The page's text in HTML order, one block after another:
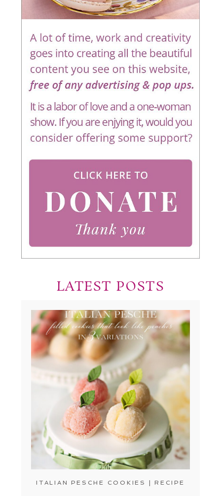
LATEST POSTS
ITALIAN PESCHE COOKIES | RECIPE